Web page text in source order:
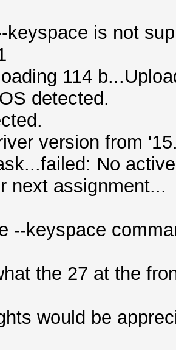
keyspace is not
114
detected.
version from
No
next assignment...
--keyspace
the 27 at the
would be